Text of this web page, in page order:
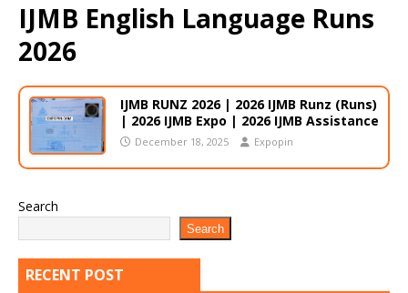
IJMB English Language Runs
2026
IJMB RUNZ 2026 | 2026 IJMB Runz (Runs)
| 2026 IJMB Expo | 2026 IJMB Assistance
December 18, 2025 Expopin
Search
Search
RECENT POST